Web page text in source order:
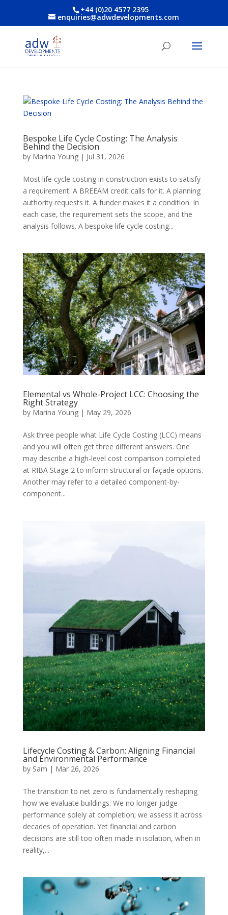
+44 (0)20 4577 2395
enquiries@adwdevelopments.com
Bespoke Life Cycle Costing: The Analysis
Behind the Decision
by Marina Young| Jul 31, 2026
Most life cycle costing in construction exists to satisfy
a requirement. A BREEAM credit calls for it. A planning
authority requests it. A funder makes it a condition. In
each case, the requirement sets the scope, and the
analysis follows. A bespoke life cycle costing...
Elemental vs Whole-Project LCC: Choosing the
Right Strategy
by Marina Young| May 29, 2026
Ask three people what Life Cycle Costing (LCC) means
and you will often get three different answers. One
may describe a high-level cost comparison completed
at RIBA Stage 2 to inform structural or façade options.
Another may refer to a detailed component-by-
component...
Lifecycle Costing & Carbon: Aligning Financial
and Environmental Performance
by Sam | Mar 26, 2026
The transition to net zero is fundamentally reshaping
how we evaluate buildings. We no longer judge
performance solely at completion; we assess it across
decades of operation. Yet financial and carbon
decisions are still too often made in isolation, when in
reality,...